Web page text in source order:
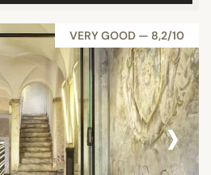
VERY GOOD — 8,2/10
›